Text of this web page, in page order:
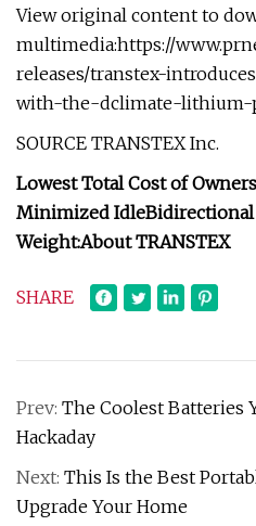
View original content to
multimedia:https://
releases/transtex-
with-the-dclimate-lithium-
SOURCE TRANSTEX Inc.
Lowest Total Cost of
Minimized Idle
Weight:About TRANSTEX
SHARE
Prev: The Coolest Batteries
Hackaday
Next: This Is the Best
Upgrade Your Home